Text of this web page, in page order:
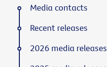
Media contacts
Recent releases
2026 media releases